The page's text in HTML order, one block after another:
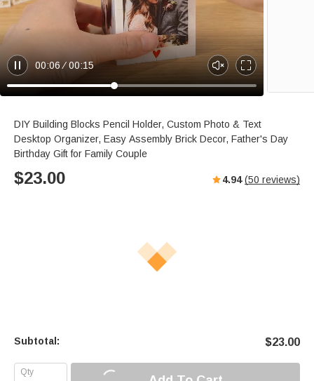
P
a
e
00:06 00:15
U
n
t
e
E
n
e
r
l
DIY Building Blocks Pencil Holder, Custom Photo & Text
Desktop Organizer, Easy Assembly Brick Decor, Father's Day
Birthday Gift for Family Couple
$23.00 4.94 (50 reviews)
Subtotal: $23.00